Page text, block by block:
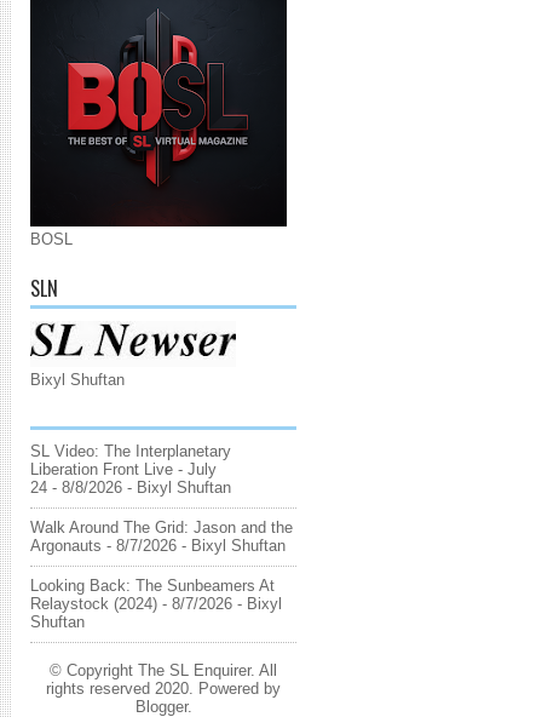
BOSL
SLN
Bixyl Shuftan
SL Video: The Interplanetary
Liberation Front Live - July
24 - 8/8/2026 - Bixyl Shuftan
Walk Around The Grid: Jason and the
Argonauts - 8/7/2026 - Bixyl Shuftan
Looking Back: The Sunbeamers At
Relaystock (2024) - 8/7/2026 - Bixyl
Shuftan
© Copyright The SL Enquirer. All
rights reserved 2020. Powered by
Blogger.